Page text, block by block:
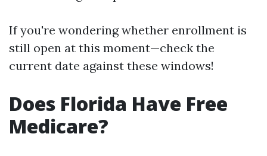
If you're wondering whether enrollment is
still open at this moment—check the
current date against these windows!
Does Florida Have Free
Medicare?